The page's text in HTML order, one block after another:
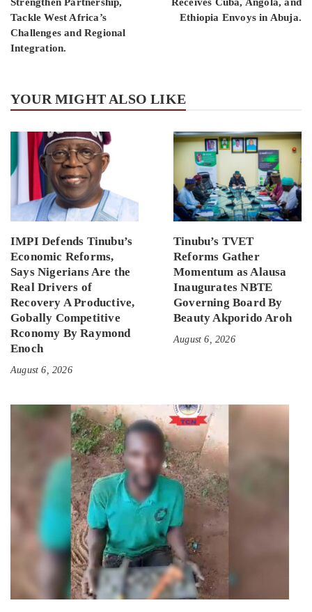
Strengthen Partnership,
Tackle West Africa’s
Challenges and Regional
Integration.
Receives Cuba, Angola, and
Ethiopia Envoys in Abuja.
YOUR MIGHT ALSO LIKE
IMPI Defends Tinubu’s
Economic Reforms,
Says Nigerians Are the
Real Drivers of
Recovery A Productive,
Gobally Competitive
Rconomy By Raymond
Enoch
August 6, 2026
Tinubu’s TVET
Reforms Gather
Momentum as Alausa
Inaugurates NBTE
Governing Board By
Beauty Akporido Aroh
August 6, 2026